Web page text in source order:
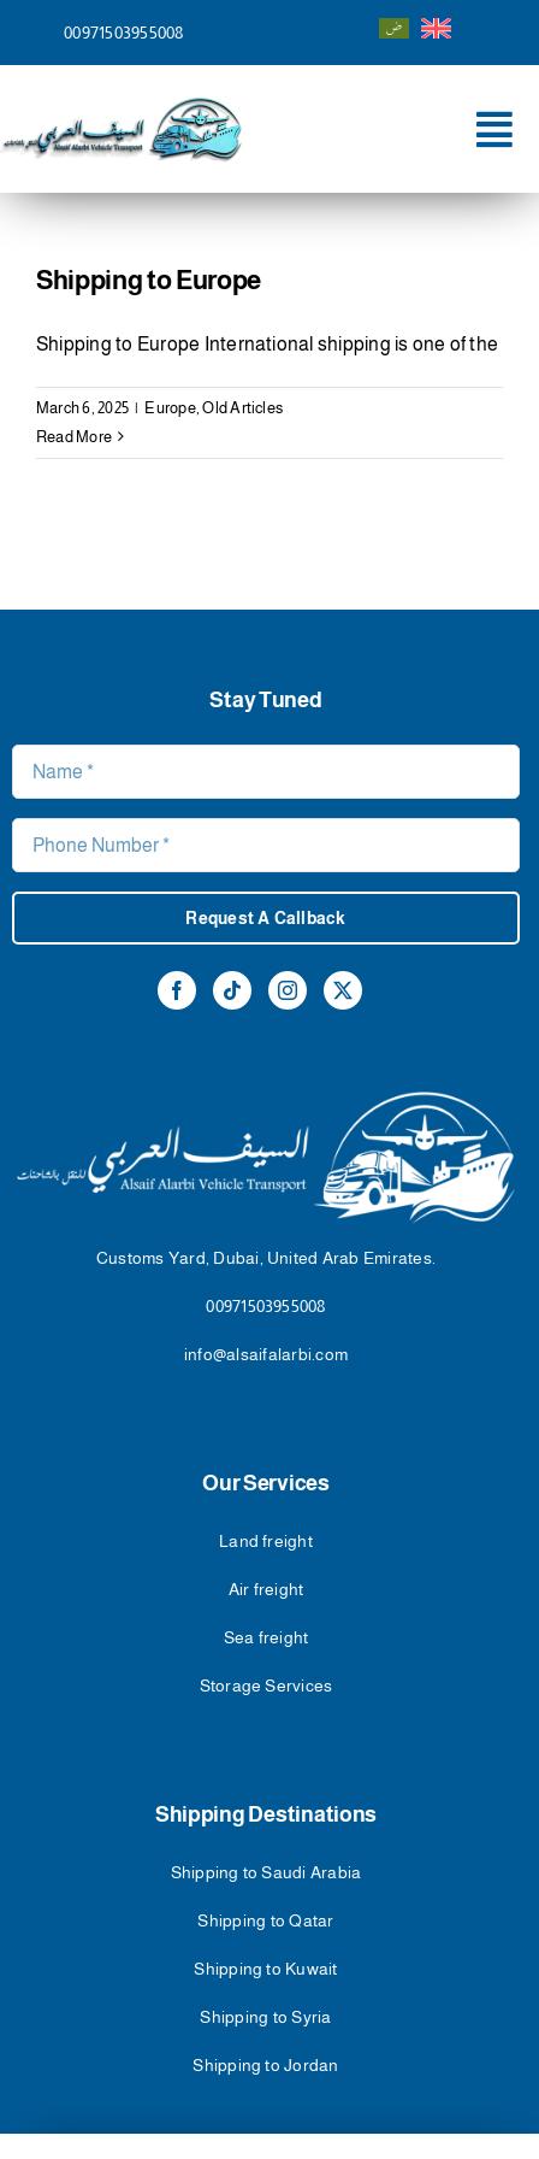
00971503955008
Home
Shipping To
Blog
Shipping to Europe
Shipping to Europe International shipping is one of the
March 6, 2025 | Europe,Old Articles
Read More
Customs Yard, Dubai, United Arab Emirates.
00971503955008
info@alsaifalarbi.com
Our Services
Land freight
Air freight
Sea freight
Storage Services
Shipping Destinations
Shipping to Saudi Arabia
Shipping to Qatar
Shipping to Kuwait
Shipping to Syria
Shipping to Jordan
Stay Tuned
Request A Callback